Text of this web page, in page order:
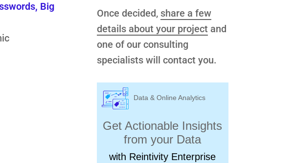
Big
Once decided, share a few
details about your project and
one of our consulting
specialists will contact you.
Data & Online Analytics
Get Actionable Insights
from your Data
with Reintivity Enterprise